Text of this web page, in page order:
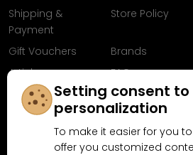
Shipping &
Payment
Store Policy
Gift Vouchers
Brands
Articles
FAQ
Follow us on
Facebook
Setting consent to
personalization
To make it easier for you
offer you customized